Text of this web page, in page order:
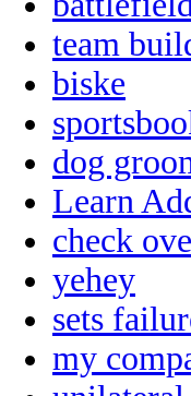
team
biske
dog
Learn
check
yehey
sets
my